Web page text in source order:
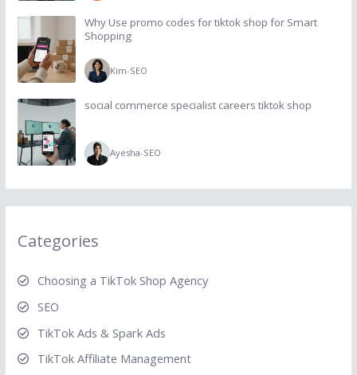
Why Use promo codes for tiktok shop for Smart
Shopping
Kim-SEO
social commerce specialist careers tiktok shop
Ayesha-SEO
Categories
Choosing a TikTok Shop Agency
SEO
TikTok Ads & Spark Ads
TikTok Affiliate Management